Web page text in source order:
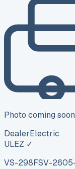
Photo coming soon
DealerElectric
ULEZ ✓
VS-298FSV-